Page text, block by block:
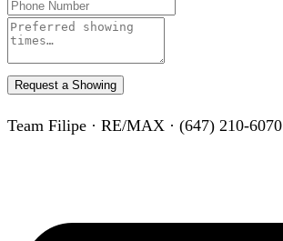
Request a Showing
Team Filipe · RE/MAX · (647) 210-6070